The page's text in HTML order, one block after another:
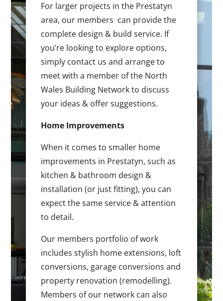
For larger projects in the Prestatyn
area, our members can provide the
complete design & build service. If
you’re looking to explore options,
simply contact us and arrange to
meet with a member of the North
Wales Building Network to discuss
your ideas & offer suggestions.
Home Improvements
When it comes to smaller home
improvements in Prestatyn, such as
kitchen & bathroom design &
installation (or just fitting), you can
expect the same service & attention
to detail.
Our members portfolio of work
includes stylish home extensions, loft
conversions, garage conversions and
property renovation (remodelling).
Members of our network can also